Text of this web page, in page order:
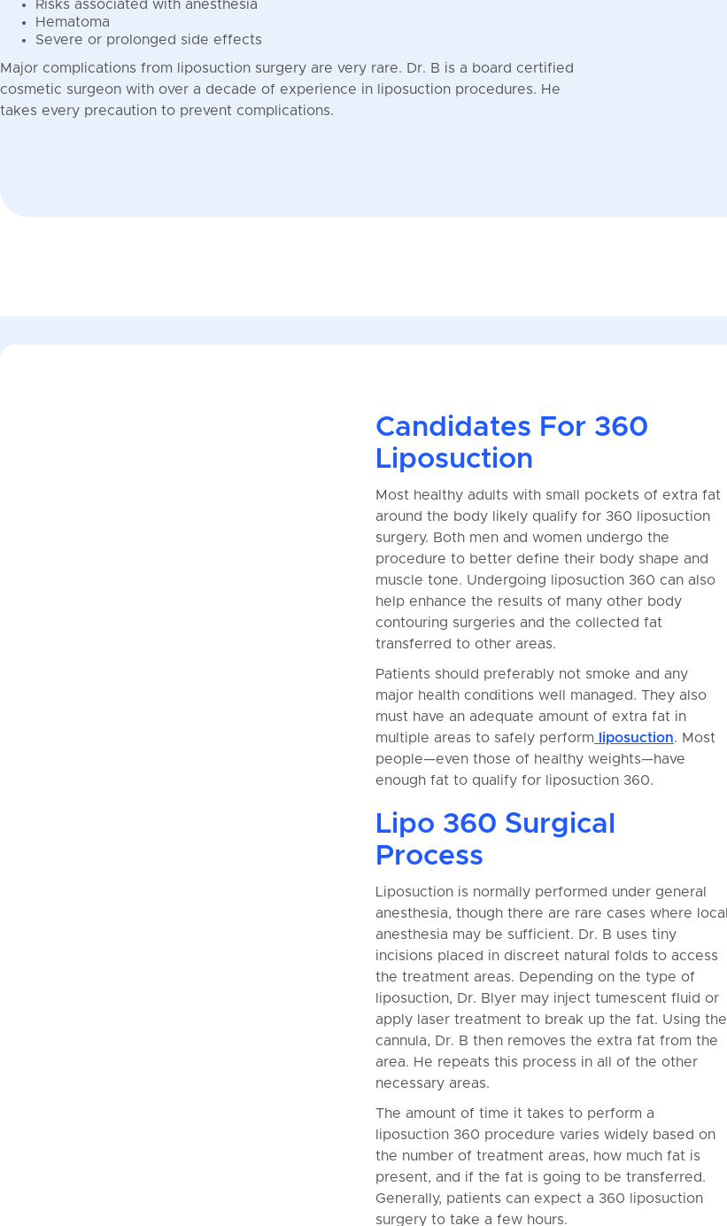
Risks associated with anesthesia
Hematoma
Severe or prolonged side effects
Major complications from liposuction surgery are very rare. Dr. B is a board certified
cosmetic surgeon with over a decade of experience in liposuction procedures. He
takes every precaution to prevent complications.
Candidates For 360
Liposuction
Most healthy adults with small pockets of extra fat
around the body likely qualify for 360 liposuction
surgery. Both men and women undergo the
procedure to better define their body shape and
muscle tone. Undergoing liposuction 360 can also
help enhance the results of many other body
contouring surgeries and the collected fat
transferred to other areas.
Patients should preferably not smoke and any
major health conditions well managed. They also
must have an adequate amount of extra fat in
multiple areas to safely perform liposuction. Most
people—even those of healthy weights—have
enough fat to qualify for liposuction 360.
Lipo 360 Surgical
Process
Liposuction is normally performed under general
anesthesia, though there are rare cases where local
anesthesia may be sufficient. Dr. B uses tiny
incisions placed in discreet natural folds to access
the treatment areas. Depending on the type of
liposuction, Dr. Blyer may inject tumescent fluid or
apply laser treatment to break up the fat. Using the
cannula, Dr. B then removes the extra fat from the
area. He repeats this process in all of the other
necessary areas.
The amount of time it takes to perform a
liposuction 360 procedure varies widely based on
the number of treatment areas, how much fat is
present, and if the fat is going to be transferred.
Generally, patients can expect a 360 liposuction
surgery to take a few hours.